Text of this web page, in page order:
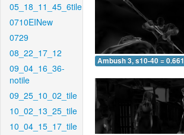
05_18_11_45_6tile
0710EINew
0729
08_22_17_12
09_04_16_36-
notile
09_25_10_02_tile
10_02_13_25_tile
10_04_15_17_tile
Ambush 3, s10-40 = 0.661